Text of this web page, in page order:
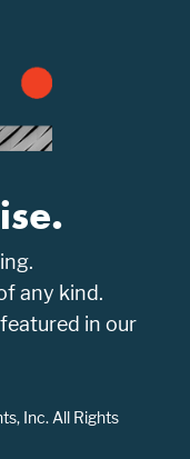
any kind.
in our
Inc. All Rights